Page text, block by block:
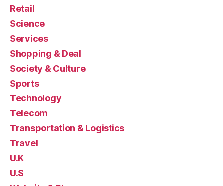
Retail
Science
Services
Shopping & Deal
Society & Culture
Sports
Technology
Telecom
Transportation & Logistics
Travel
U.K
U.S